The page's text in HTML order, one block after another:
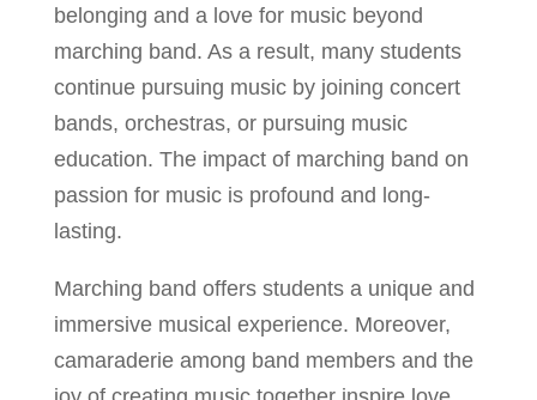
belonging and a love for music beyond
marching band. As a result, many students
continue pursuing music by joining concert
bands, orchestras, or pursuing music
education. The impact of marching band on
passion for music is profound and long-
lasting.
Marching band offers students a unique and
immersive musical experience. Moreover,
camaraderie among band members and the